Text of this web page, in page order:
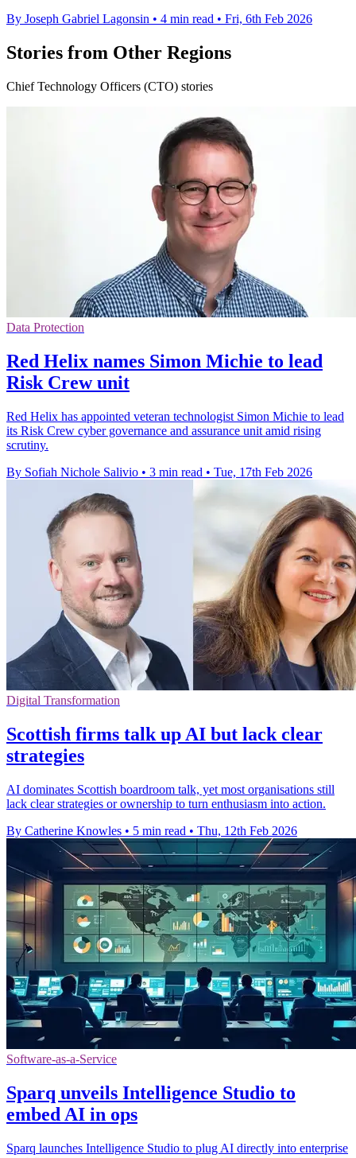
By Joseph Gabriel Lagonsin • 4 min read • Fri, 6th Feb 2026
Stories from Other Regions
Chief Technology Officers (CTO) stories
Data Protection
Red Helix names Simon Michie to lead
Risk Crew unit
Red Helix has appointed veteran technologist Simon Michie to lead
its Risk Crew cyber governance and assurance unit amid rising
scrutiny.
By Sofiah Nichole Salivio • 3 min read • Tue, 17th Feb 2026
Digital Transformation
Scottish firms talk up AI but lack clear
strategies
AI dominates Scottish boardroom talk, yet most organisations still
lack clear strategies or ownership to turn enthusiasm into action.
By Catherine Knowles • 5 min read • Thu, 12th Feb 2026
Software-as-a-Service
Sparq unveils Intelligence Studio to
embed AI in ops
Sparq launches Intelligence Studio to plug AI directly into enterprise